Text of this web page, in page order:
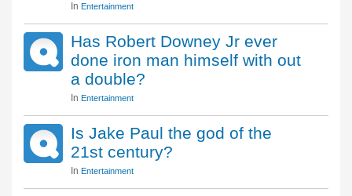
In Entertainment
Has Robert Downey Jr ever
done iron man himself with out
a double?
In Entertainment
Is Jake Paul the god of the
21st century?
In Entertainment